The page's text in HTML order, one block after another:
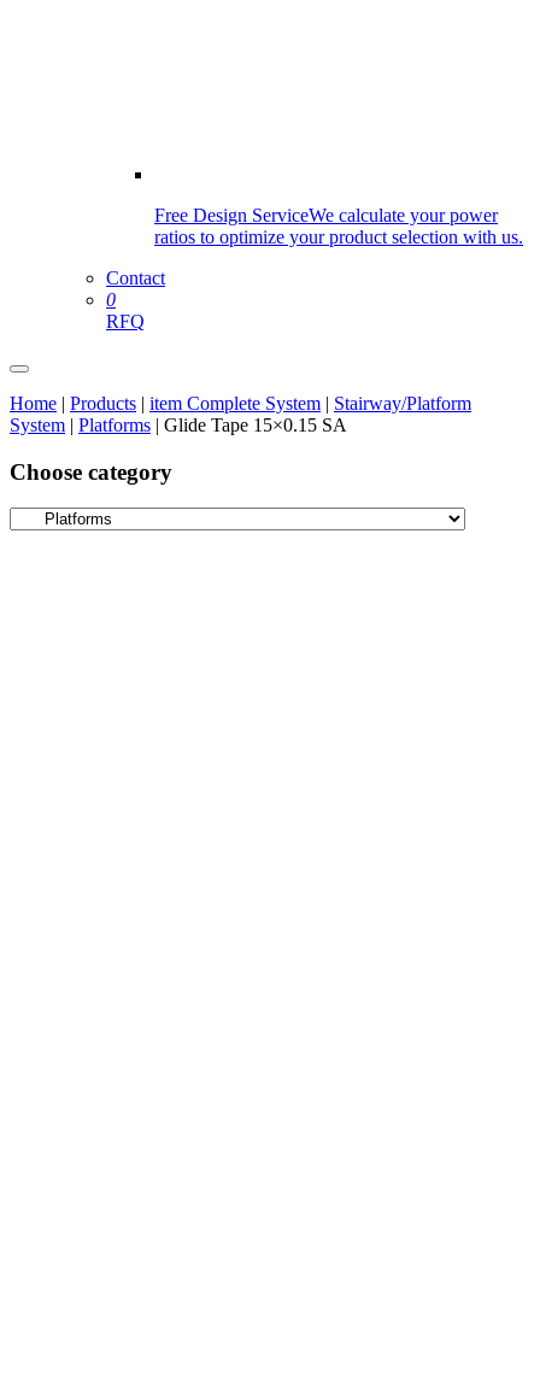
Free Design ServiceWe calculate your power
ratios to optimize your product selection with us.
Contact
0
RFQ
Home | Products | item Complete System | Stairway/Platform
System | Platforms | Glide Tape 15×0.15 SA
Choose category